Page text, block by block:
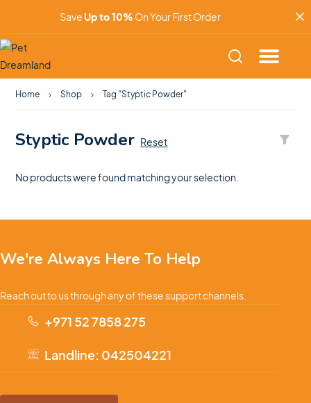
SaveUp to 10% On Your First Order
Home Shop Tag "Styptic Powder"
Styptic Powder Reset
No products were found matching your selection.
We're Always Here To Help
Reach out to us through any of these support channels.
+971 52 7858 275
Landline: 042504221